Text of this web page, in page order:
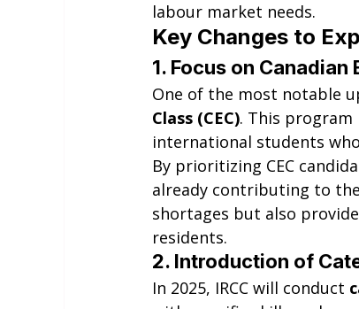
labour market needs.
Key Changes to
1. Focus on Canadian
One of the most notable
Class (CEC). This
international students
By prioritizing CEC
already contributing to
shortages but also
residents.
2. Introduction of
In 2025, IRCC will conduct